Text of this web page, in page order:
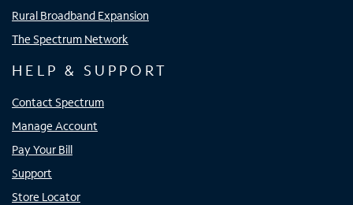
Rural Broadband Expansion
The Spectrum Network
HELP & SUPPORT
Contact Spectrum
Manage Account
Pay Your Bill
Support
Store Locator